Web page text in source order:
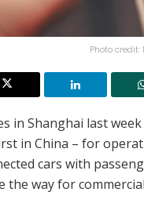
Photo
in Shanghai last week
in China – for
cars with
the way for